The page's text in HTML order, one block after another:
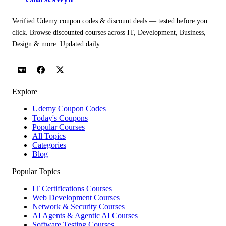
Verified Udemy coupon codes & discount deals — tested before you
click. Browse discounted courses across IT, Development, Business,
Design & more. Updated daily.
Explore
Udemy Coupon Codes
Today's Coupons
Popular Courses
All Topics
Categories
Blog
Popular Topics
IT Certifications Courses
Web Development Courses
Network & Security Courses
AI Agents & Agentic AI Courses